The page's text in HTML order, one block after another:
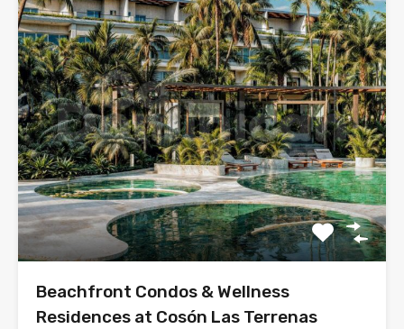
Beachfront Condos & Wellness
Residences at Cosón Las Terrenas